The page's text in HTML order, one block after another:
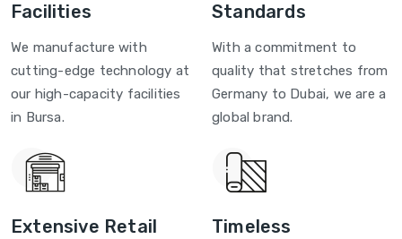
Facilities
We manufacture with
cutting-edge technology at
our high-capacity facilities
in Bursa.
Standards
With a commitment to
quality that stretches from
Germany to Dubai, we are a
global brand.
Extensive Retail
Timeless